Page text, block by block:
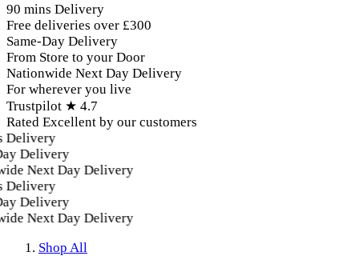
90 mins Delivery
Free deliveries over £300
Same-Day Delivery
From Store to your Door
Nationwide Next Day Delivery
For wherever you live
Trustpilot ★ 4.7
Rated Excellent by our customers
Delivery
Next Day Delivery
Delivery
Next Day Delivery
Shop All